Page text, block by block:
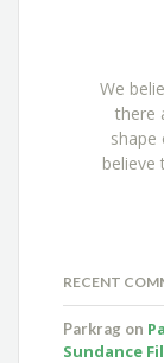
We
there
shape
believe
RECENT
Parkrag on
Sundance